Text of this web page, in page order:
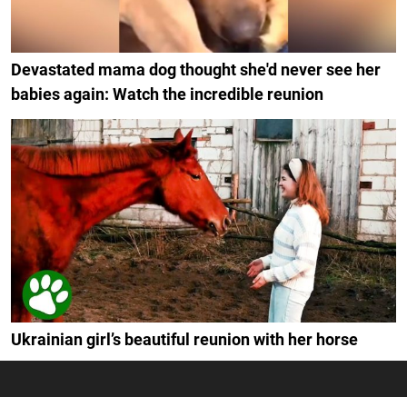
Devastated mama dog thought she'd never see her
babies again: Watch the incredible reunion
Ukrainian girl’s beautiful reunion with her horse